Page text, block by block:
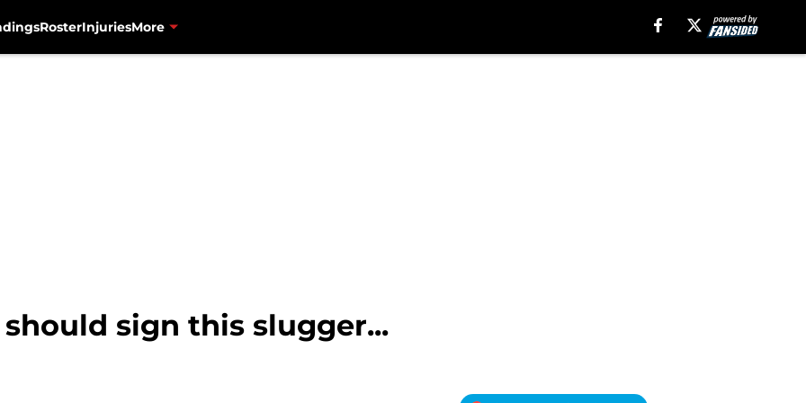
RosterInjuriesMore
sign this slugger...